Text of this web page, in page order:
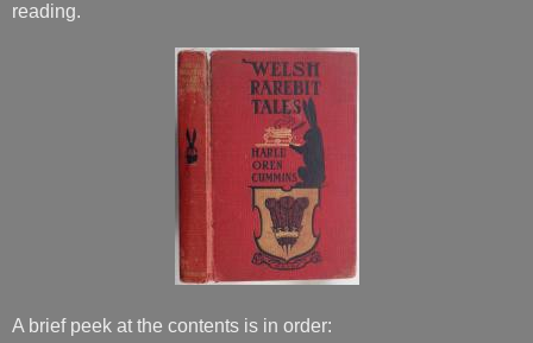
reading.
A brief peek at the contents is in order: